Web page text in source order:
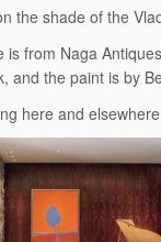
the shade of the
is from Naga
and the paint is by
here and